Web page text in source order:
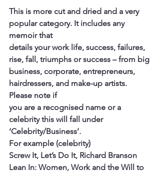
This is more cut and dried and a very
popular category. It includes any
memoir that
details your work life, success, failures,
rise, fall, triumphs or success – from big
business, corporate, entrepreneurs,
hairdressers, and make-up artists.
Please note if
you are a recognised name or a
celebrity this will fall under
‘Celebrity/Business’.
For example (celebrity)
Screw It, Let’s Do It, Richard Branson
Lean In: Women, Work and the Will to